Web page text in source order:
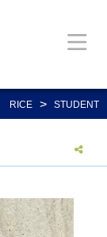
RICE > STUDENT